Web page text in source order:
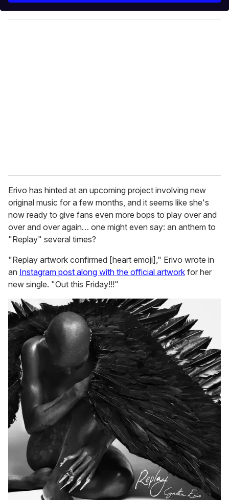
y
o
Erivo has hinted at an upcoming project involving new
original music for a few months, and it seems like she's
now ready to give fans even more bops to play over and
over and over again… one might even say: an anthem to
"Replay" several times?
"Replay artwork confirmed [heart emoji]," Erivo wrote in
an Instagram post along with the official artwork for her
new single. "Out this Friday!!!"